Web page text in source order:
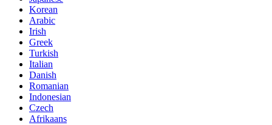
Korean
Arabic
Irish
Greek
Turkish
Italian
Danish
Romanian
Indonesian
Czech
Afrikaans